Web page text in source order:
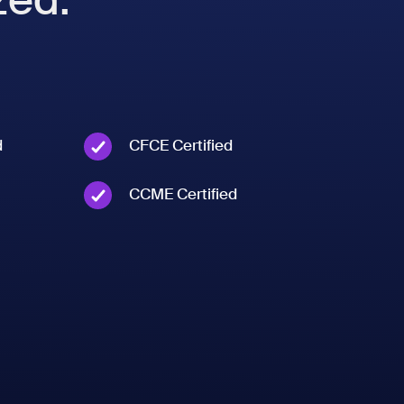
CFCE Certified
CCME Certified